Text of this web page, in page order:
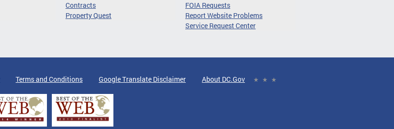
Contracts
Property Quest
FOIA Requests
Report Website Problems
Service Request Center
Terms and Conditions Google Translate Disclaimer About DC.Gov